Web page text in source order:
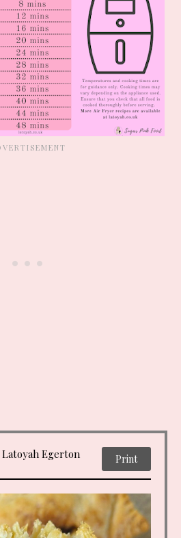
Latoyah Egerton Print